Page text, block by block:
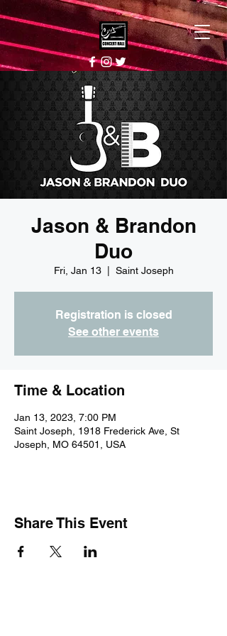
Jason & Brandon
Duo
Fri, Jan 13
  |
Saint Joseph
Registration is closed
See other events
Time & Location
Jan 13, 2023, 7:00 PM
Saint Joseph, 1918 Frederick Ave, St
Joseph, MO 64501, USA
Share This Event